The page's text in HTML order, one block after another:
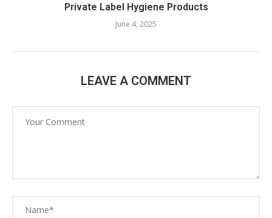
Private Label Hygiene Products
June 4, 2025
LEAVE A COMMENT